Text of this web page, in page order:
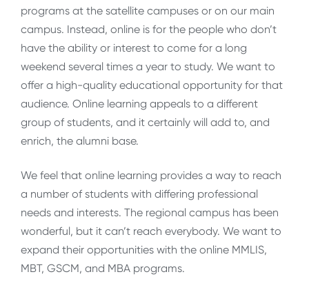
programs at the satellite campuses or on our main
campus. Instead, online is for the people who don’t
have the ability or interest to come for a long
weekend several times a year to study. We want to
offer a high-quality educational opportunity for that
audience. Online learning appeals to a different
group of students, and it certainly will add to, and
enrich, the alumni base.
We feel that online learning provides a way to reach
a number of students with differing professional
needs and interests. The regional campus has been
wonderful, but it can’t reach everybody. We want to
expand their opportunities with the online MMLIS,
MBT, GSCM, and MBA programs.